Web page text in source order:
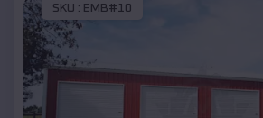
SKU : EMB#10